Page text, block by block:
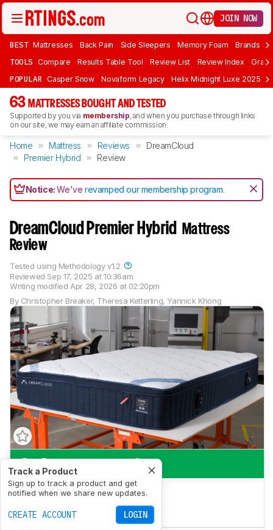
JOIN NOW
BEST Mattresses Back Pain Side Sleepers Memory Foam Brands
TOOLS Compare Results Table Tool Review List Review Index Graph
POPULAR Casper Snow Novaform Legacy Helix Midnight Luxe 2025
63 MATTRESSES BOUGHT AND TESTED
Supported by you via membership, and when you purchase through links
on our site, we may earn an affiliate commission.
Home Mattress Reviews
DreamCloud
Premier Hybrid
Review
Notice:We'verevamped our membership program.
DreamCloud Premier Hybrid
Mattress
Review
By Christopher Breaker, Theresa Ketterling,Yannick Khong
Reviewed Sep 17, 2025 at 10:36am
Writing modified Apr 28, 2026 at 02:20pm
Tested using Methodology v1.2
Track a Product
Sign up to track a product and get
notified when we share new updates.
CREATE ACCOUNT LOGIN
8.1 Side Sleeping
7.0 Back Sleeping
6.6 Stomach Sleeping